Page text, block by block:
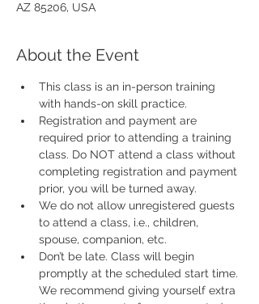
AZ 85206, USA
About the Event
This class is an in-person training
with hands-on skill practice.
Registration and payment are
required prior to attending a training
class. Do NOT attend a class without
completing registration and payment
prior, you will be turned away.
We do not allow unregistered guests
to attend a class, i.e., children,
spouse, companion, etc.
Don’t be late. Class will begin
promptly at the scheduled start time.
We recommend giving yourself extra